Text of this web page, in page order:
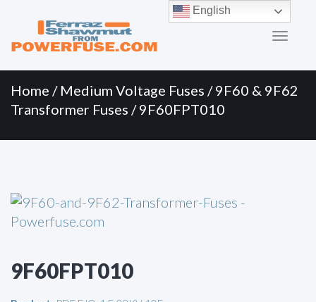
Menu
content
Home / Medium Voltage Fuses /9F60 & 9F62
Transformer Fuses / 9F60FPT010
9F60FPT010
English